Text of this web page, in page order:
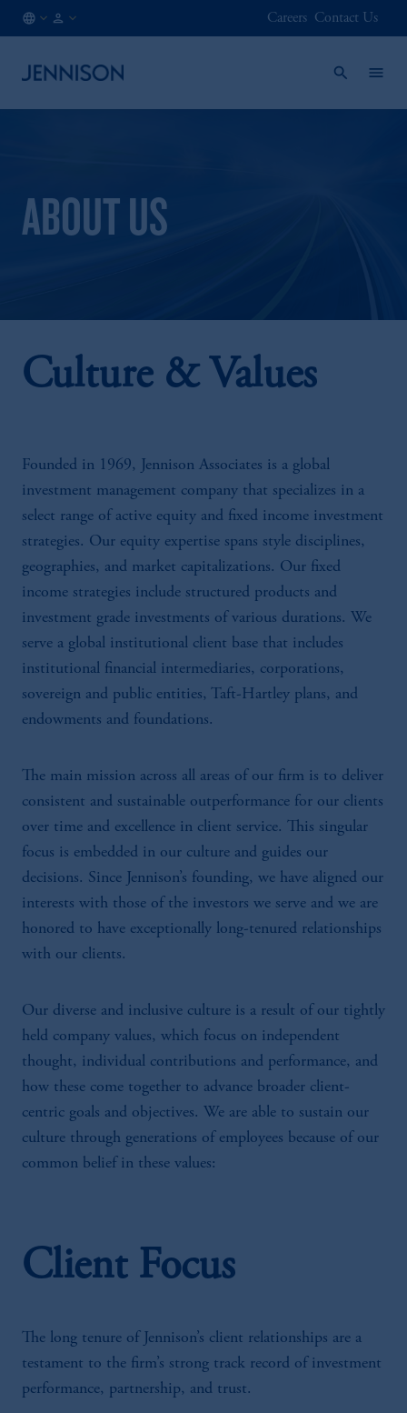
Careers Contact Us
ABOUT US
Culture & Values
Founded in 1969, Jennison Associates is a global
investment management company that specializes in a
select range of active equity and fixed income investment
strategies. Our equity expertise spans style disciplines,
geographies, and market capitalizations. Our fixed
income strategies include structured products and
investment grade investments of various durations. We
serve a global institutional client base that includes
institutional financial intermediaries, corporations,
sovereign and public entities, Taft-Hartley plans, and
endowments and foundations.
The main mission across all areas of our firm is to deliver
consistent and sustainable outperformance for our clients
over time and excellence in client service. This singular
focus is embedded in our culture and guides our
decisions. Since Jennison’s founding, we have aligned our
interests with those of the investors we serve and we are
honored to have exceptionally long-tenured relationships
with our clients.
Our diverse and inclusive culture is a result of our tightly
held company values, which focus on independent
thought, individual contributions and performance, and
how these come together to advance broader client-
centric goals and objectives. We are able to sustain our
culture through generations of employees because of our
common belief in these values:
Client Focus
The long tenure of Jennison’s client relationships are a
testament to the firm’s strong track record of investment
performance, partnership, and trust.